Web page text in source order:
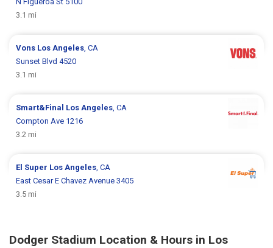
3.1 mi
Vons Los Angeles , CA
Sunset Blvd 4520
3.1 mi
Smart&Final Los Angeles , CA
Compton Ave 1216
3.2 mi
El Super Los Angeles , CA
East Cesar E Chavez Avenue 3405
3.5 mi
Dodger Stadium Location & Hours in Los